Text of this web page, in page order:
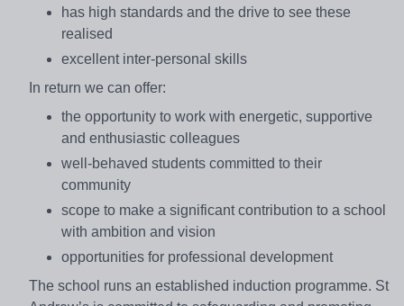
has high standards and the drive to see these
realised
excellent inter-personal skills
In return we can offer:
the opportunity to work with energetic, supportive
and enthusiastic colleagues
well-behaved students committed to their
community
scope to make a significant contribution to a school
with ambition and vision
opportunities for professional development
The school runs an established induction programme. St